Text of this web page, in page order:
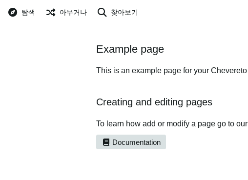
탐색 아무거나 찾아보기
Example page
This is an example page for your Chevereto
Creating and editing pages
To learn how add or modify a page go to our
Documentation